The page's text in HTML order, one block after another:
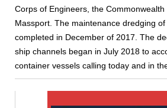
Corps of Engineers, the
Massport. The maintenance dredging
completed in December of 2017. The
ship channels began in July 2018 to
container vessels calling today and in